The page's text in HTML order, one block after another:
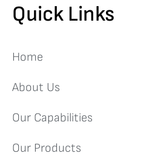
Quick Links
Home
About Us
Our Capabilities
Our Products